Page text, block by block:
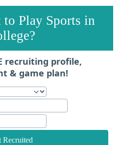
to Play Sports in
recruiting profile,
& game plan!
Recruited